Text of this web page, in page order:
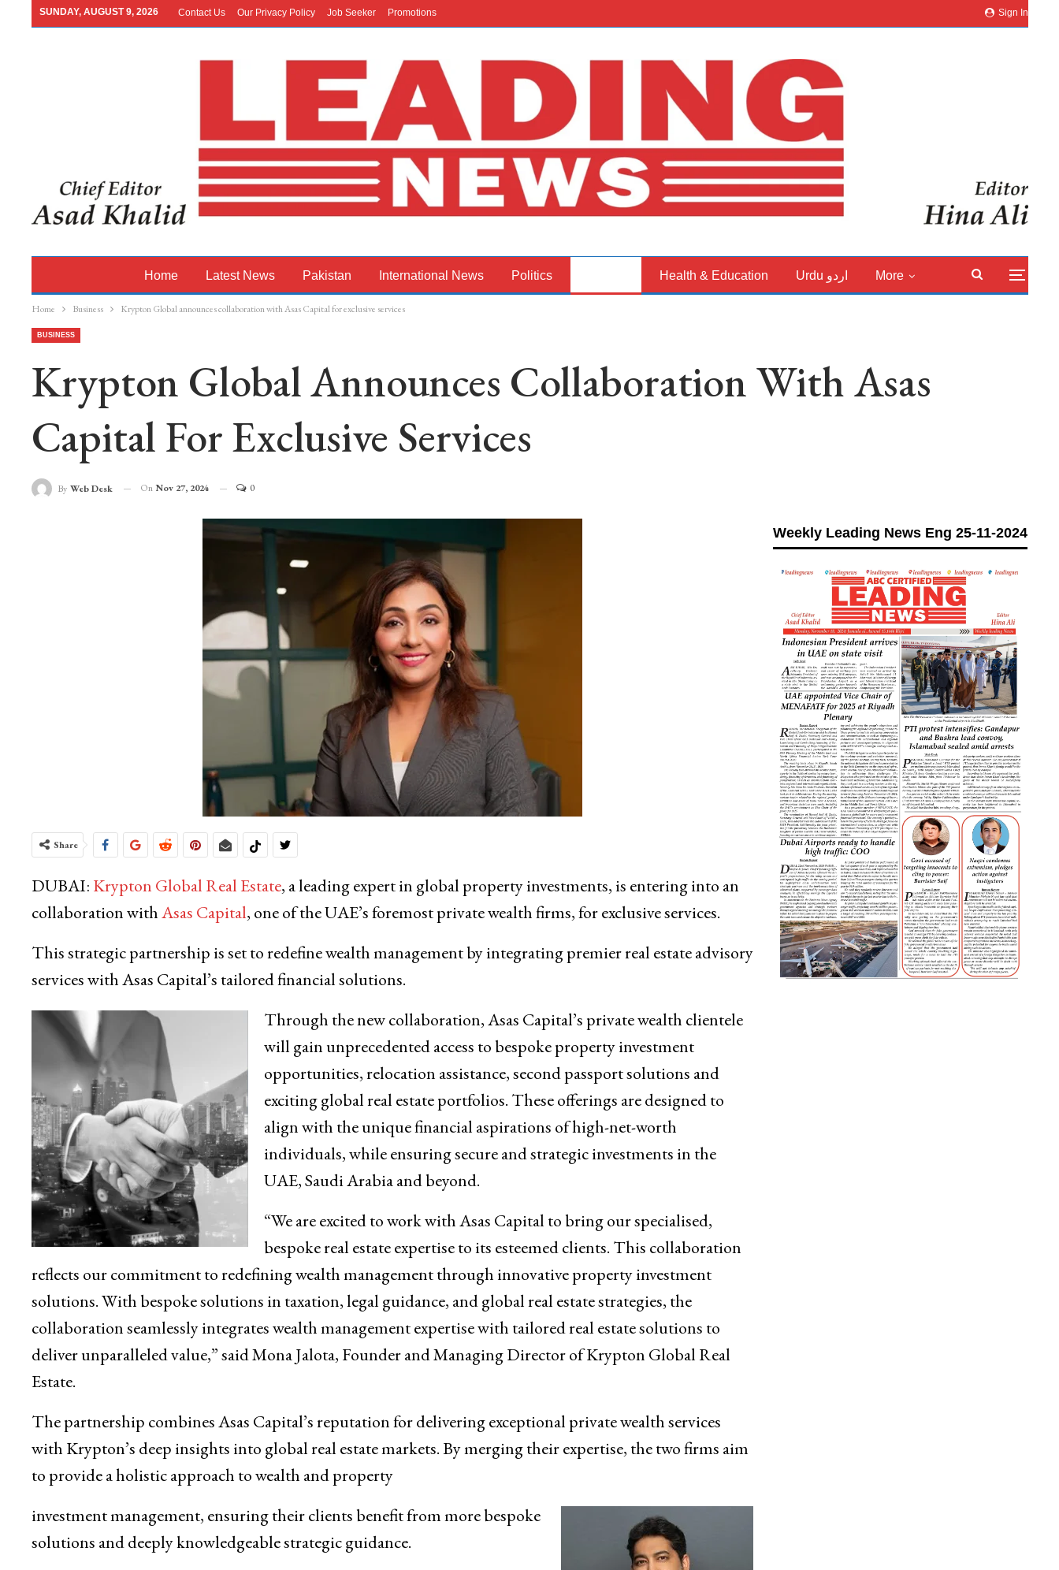
Sign In
SUNDAY, AUGUST 9, 2026 Contact Us Our Privacy Policy Job Seeker Promotions
Home Latest News Pakistan International News Politics Health & Education Urdu اردو More
Home Business Krypton Global announces collaboration with Asas Capital for exclusive services
BUSINESS
Krypton Global Announces Collaboration With Asas
Capital For Exclusive Services
By Web Desk On Nov 27, 2024 0
Share
DUBAI: Krypton Global Real Estate, a leading expert in global property investments, is entering into an
collaboration withAsas Capital, one of the UAE’s foremost private wealth firms, for exclusive services.
This strategic partnership is set to redefine wealth management by integrating premier real estate advisory
services with Asas Capital’s tailored financial solutions.
Through the new collaboration, Asas Capital’s private wealth clientele
will gain unprecedented access to bespoke property investment
opportunities, relocation assistance, second passport solutions and
exciting global real estate portfolios. These offerings are designed to
align with the unique financial aspirations of high-net-worth
individuals, while ensuring secure and strategic investments in the
UAE, Saudi Arabia and beyond.
“We are excited to work with Asas Capital to bring our specialised,
bespoke real estate expertise to its esteemed clients. This collaboration
reflects our commitment to redefining wealth management through innovative property investment
solutions. With bespoke solutions in taxation, legal guidance, and global real estate strategies, the
collaboration seamlessly integrates wealth management expertise with tailored real estate solutions to
deliver unparalleled value,” said Mona Jalota, Founder and Managing Director of Krypton Global Real
Estate.
The partnership combines Asas Capital’s reputation for delivering exceptional private wealth services
with Krypton’s deep insights into global real estate markets. By merging their expertise, the two firms aim
to provide a holistic approach to wealth and property
investment management, ensuring their clients benefit from more bespoke
solutions and deeply knowledgeable strategic guidance.
Weekly Leading News Eng 25-11-2024